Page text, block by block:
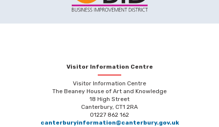
Visitor Information Centre
Visitor Information Centre
The Beaney House of Art and Knowledge
18 High Street
Canterbury, CT1 2RA
01227 862 162
canterburyinformation@canterbury.gov.uk